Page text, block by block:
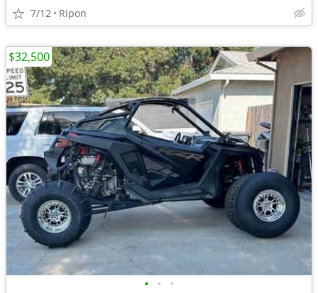
7/12 Ripon
• • •
$32,500